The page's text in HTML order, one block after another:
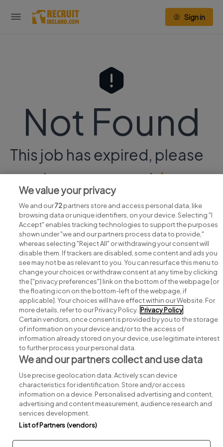
Sign in
Not Found
This job has expired, please
continue your searchhere.
Search for jobs
Post a job
Advice centre
Executive jobs
Part of group.
Privacy Legal Cookies Cookie Settings Sitemap
We value your privacy
We and our72partners store and access personal data, like
browsing data or unique identifiers, on your device. Selecting "I
Accept" enables tracking technologies to support the purposes
shown under "we and our partners process data to provide,"
whereas selecting "Reject All" or withdrawing your consent will
disable them. If trackers are disabled, some content and ads you
see may not be as relevant to you. You can resurface this menu to
change your choices or withdraw consent at any time by clicking
the ["privacy preferences"] link on the bottom of the webpage [or
the floating icon on the bottom-left of the webpage, if
applicable]. Your choices will have effect within our Website. For
more details, refer to our Privacy Policy. Privacy Policy
Certain vendors, once consent is provided by you to the storage
of information on your device and/or to the access of
information already stored on your device, use legitimate interest
to further process your personal data.
We and our partners collect and use data
Use precise geolocation data. Actively scan device
characteristics for identification. Store and/or access
information on a device. Personalised advertising and content,
advertising and content measurement, audience research and
services development.
List of Partners (vendors)